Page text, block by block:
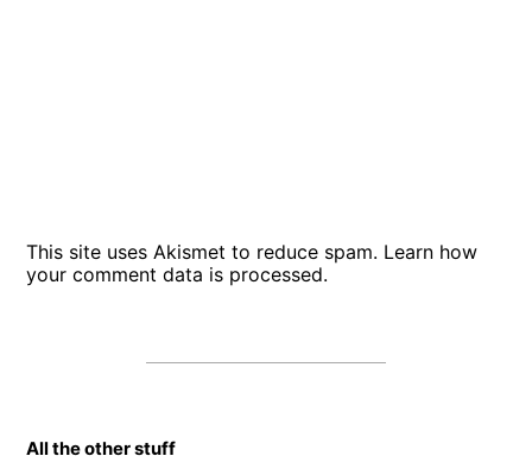
This site uses Akismet to reduce spam. Learn how
your comment data is processed.
All the other stuff